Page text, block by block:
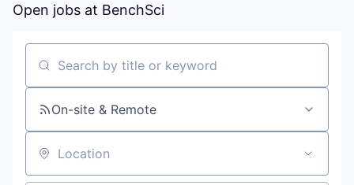
Open jobs at BenchSci
Search by title or keyword
On-site & Remote
Location